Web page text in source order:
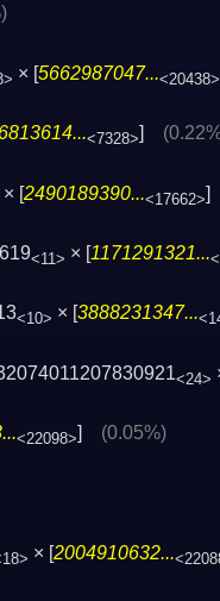
× [5662987047...<20438>
<7328>]
× [2490189390...<17662>]
<11> × [1171291321...
<10> × [3888231347...
<24>
<22098>] (0.05%)
× [2004910632...